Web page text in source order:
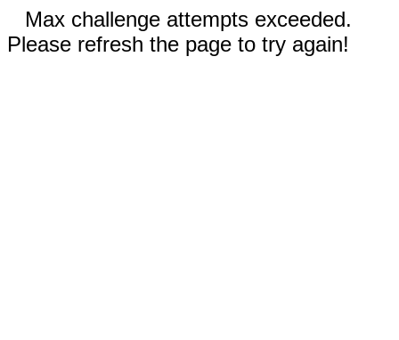
Max challenge attempts exceeded.
Please refresh the page to try again!